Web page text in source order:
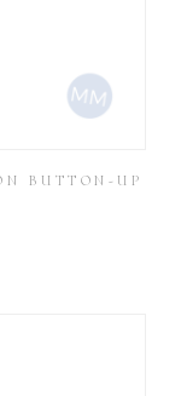
BUTTON-UP